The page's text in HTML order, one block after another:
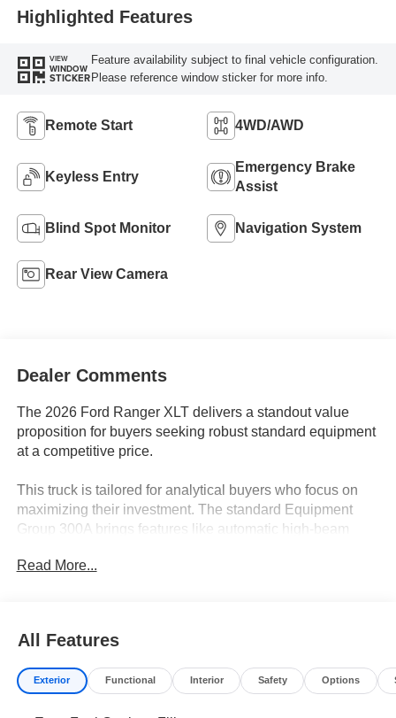
Highlighted Features
VIEW
WINDOW
STICKER
Feature availability subject to final vehicle configuration.
Please reference window sticker for more info.
Remote Start 4WD/AWD
Keyless Entry
Emergency Brake
Assist
Blind Spot Monitor Navigation System
Rear View Camera
Dealer Comments
The 2026 Ford Ranger XLT delivers a standout value
proposition for buyers seeking robust standard equipment
at a competitive price.
This truck is tailored for analytical buyers who focus on
maximizing their investment. The standard Equipment
Group 300A brings features like automatic high-beam
which in other trucks often require optional upgrades. In
everyday use. Value-conscious shoppers will appreciate
the clear cost savings from bundled features that make the
Ranger XLT a smart, spreadsheet-approved decision.
Read More...
All Features
Exterior Functional Interior Safety Options